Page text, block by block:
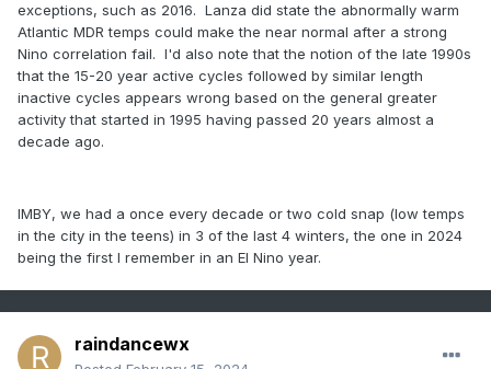
exceptions, such as 2016. Lanza did state the abnormally warm
Atlantic MDR temps could make the near normal after a strong
Nino correlation fail. I'd also note that the notion of the late 1990s
that the 15-20 year active cycles followed by similar length
inactive cycles appears wrong based on the general greater
activity that started in 1995 having passed 20 years almost a
decade ago.
IMBY, we had a once every decade or two cold snap (low temps
in the city in the teens) in 3 of the last 4 winters, the one in 2024
being the first I remember in an El Nino year.
raindancewx